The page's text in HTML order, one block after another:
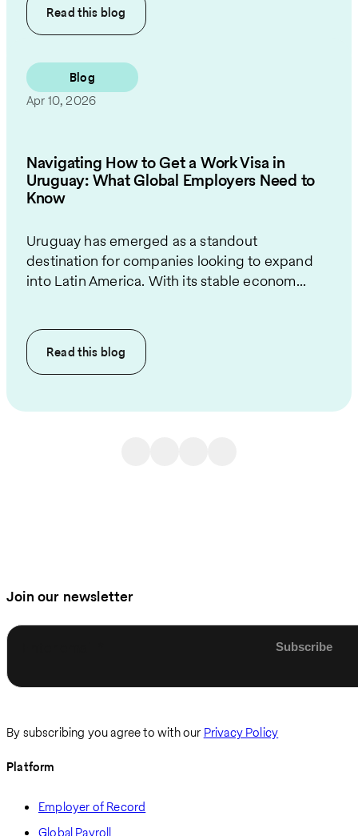
Read this blog
Blog
Apr 10, 2026
Navigating How to Get a Work Visa in
Uruguay: What Global Employers Need to
Know
Uruguay has emerged as a standout
destination for companies looking to expand
into Latin America. With its stable econom...
Read this blog
Join our newsletter
By subscribing you agree to with our Privacy Policy
Platform
Employer of Record
Global Payroll